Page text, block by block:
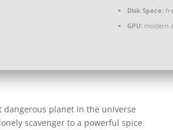
Disk Space:
GPU:modern
dangerous planet in the universe
scavenger to a powerful spice